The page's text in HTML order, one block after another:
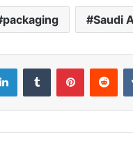
packaging Saudi
LinkedInTumblr Pinterest